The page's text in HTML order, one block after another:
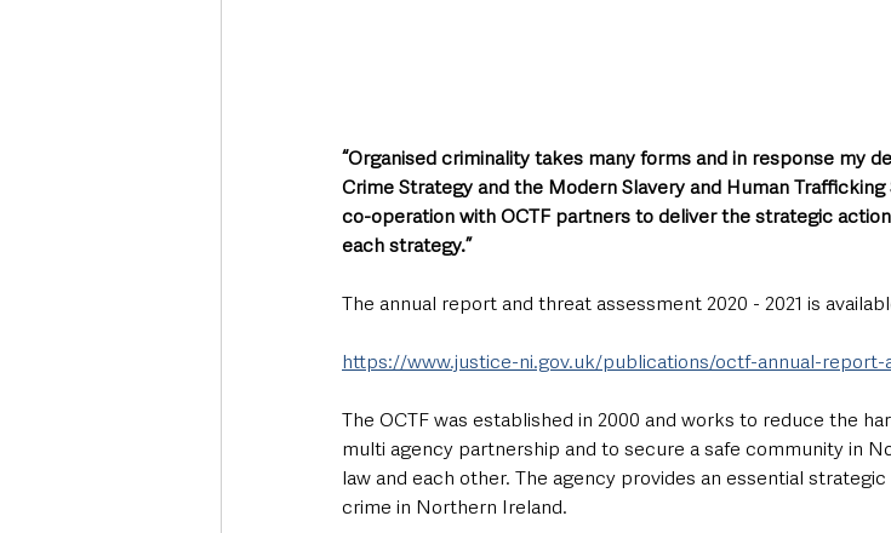
“Organised criminality takes many forms and in response my
Crime Strategy and the Modern Slavery and Human
co-operation with OCTF partners to deliver the strategic
each strategy.”
The annual report and threat assessment 2020 - 2021 is
https://www.justice-ni.gov.uk/publications/octf-annual-report-
The OCTF was established in 2000 and works to reduce the
multi agency partnership and to secure a safe community in
law and each other. The agency provides an essential
crime in Northern Ireland.